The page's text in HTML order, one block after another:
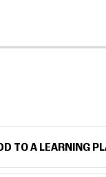
TO A LEARNING